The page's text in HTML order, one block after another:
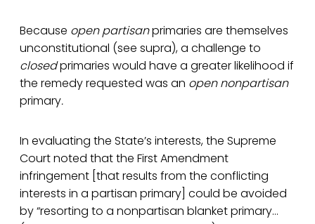
Because open partisanprimaries are themselves
unconstitutional (see supra), a challenge to
closedprimaries would have a greater likelihood if
the remedy requested was an open nonpartisan
primary.
In evaluating the State’s interests, the Supreme
Court noted that the First Amendment
infringement [that results from the conflicting
interests in a partisan primary] could be avoided
by “resorting to a nonpartisan blanket primary…